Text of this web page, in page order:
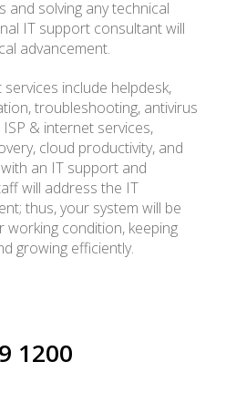
and solving any technical
IT support consultant will
advancement.
include helpdesk,
troubleshooting, antivirus
& internet services,
cloud productivity, and
an IT support and
will address the IT
thus, your system will be
working condition, keeping
growing efficiently.
1200